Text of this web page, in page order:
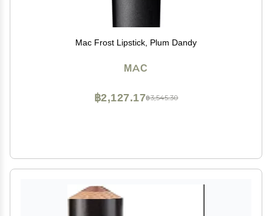
Mac Frost Lipstick, Plum Dandy
MAC
฿3,545.30
฿2,127.17